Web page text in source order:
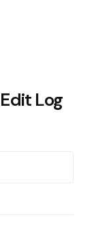
Log